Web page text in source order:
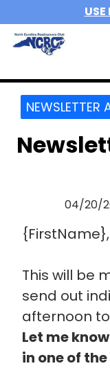
NEWSLETTER
04/20/
{FirstName},
This will be
send out
afternoon
Let me
in one of